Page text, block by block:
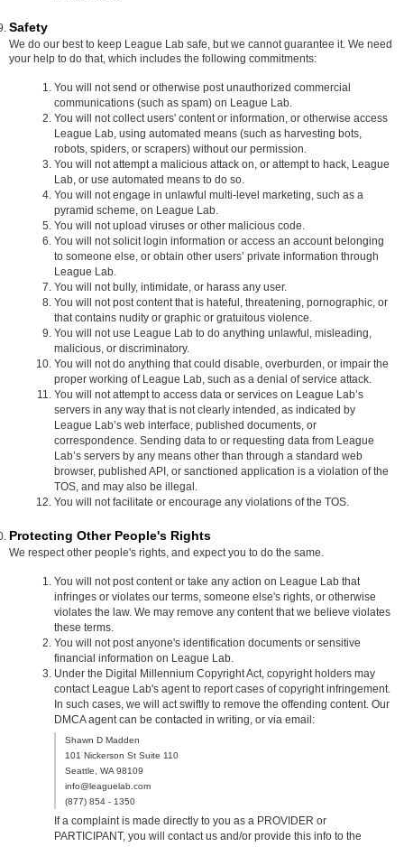
Safety
We do our best to keep League Lab safe, but we cannot guarantee it. We need
your help to do that, which includes the following commitments:
You will not send or otherwise post unauthorized commercial
communications (such as spam) on League Lab.
You will not collect users' content or information, or otherwise access
League Lab, using automated means (such as harvesting bots,
robots, spiders, or scrapers) without our permission.
You will not attempt a malicious attack on, or attempt to hack, League
Lab, or use automated means to do so.
You will not engage in unlawful multi-level marketing, such as a
pyramid scheme, on League Lab.
You will not upload viruses or other malicious code.
You will not solicit login information or access an account belonging
to someone else, or obtain other users’ private information through
League Lab.
You will not bully, intimidate, or harass any user.
You will not post content that is hateful, threatening, pornographic, or
that contains nudity or graphic or gratuitous violence.
You will not use League Lab to do anything unlawful, misleading,
malicious, or discriminatory.
You will not do anything that could disable, overburden, or impair the
proper working of League Lab, such as a denial of service attack.
You will not attempt to access data or services on League Lab’s
servers in any way that is not clearly intended, as indicated by
League Lab’s web interface, published documents, or
correspondence. Sending data to or requesting data from League
Lab’s servers by any means other than through a standard web
browser, published API, or sanctioned application is a violation of the
TOS, and may also be illegal.
You will not facilitate or encourage any violations of the TOS.
Protecting Other People's Rights
We respect other people's rights, and expect you to do the same.
You will not post content or take any action on League Lab that
infringes or violates our terms, someone else's rights, or otherwise
violates the law. We may remove any content that we believe violates
these terms.
You will not post anyone's identification documents or sensitive
financial information on League Lab.
Under the Digital Millennium Copyright Act, copyright holders may
contact League Lab's agent to report cases of copyright infringement.
In such cases, we will act swiftly to remove the offending content. Our
DMCA agent can be contacted in writing, or via email:
Shawn D Madden
101 Nickerson St Suite 110
Seattle, WA 98109
info@leaguelab.com
(877) 854 - 1350
If a complaint is made directly to you as a PROVIDER or
PARTICIPANT, you will contact us and/or provide this info to the